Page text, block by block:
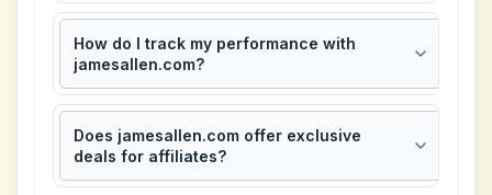
How do I track my performance with
jamesallen.com?
Does jamesallen.com offer exclusive
deals for affiliates?